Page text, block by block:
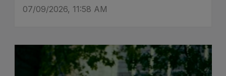
07/09/2026, 11:58 AM